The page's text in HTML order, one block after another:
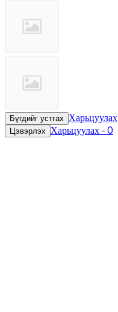
Бүгдийг устгах Харьцуулах
Цэвэрлэх Харьцуулах - 0